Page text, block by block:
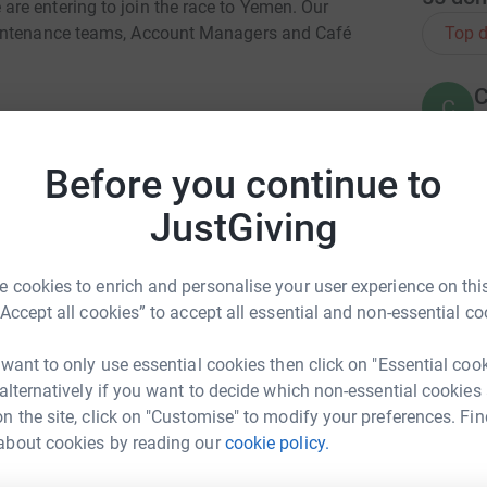
Before you continue to
JustGiving
cookies to enrich and personalise your user experience on
all cookies” to accept all essential and non-essential
to only use essential cookies then click on "Essential
if you want to decide which non-essential cookies
the site, click on "Customise" to modify your preferences.
cookies by reading ourcookie policy.
entering to join the race to Yemen. Our
teams, Account Managers and Café
LLP
LLP
Honeywell
Facilities
Coles
Top
C